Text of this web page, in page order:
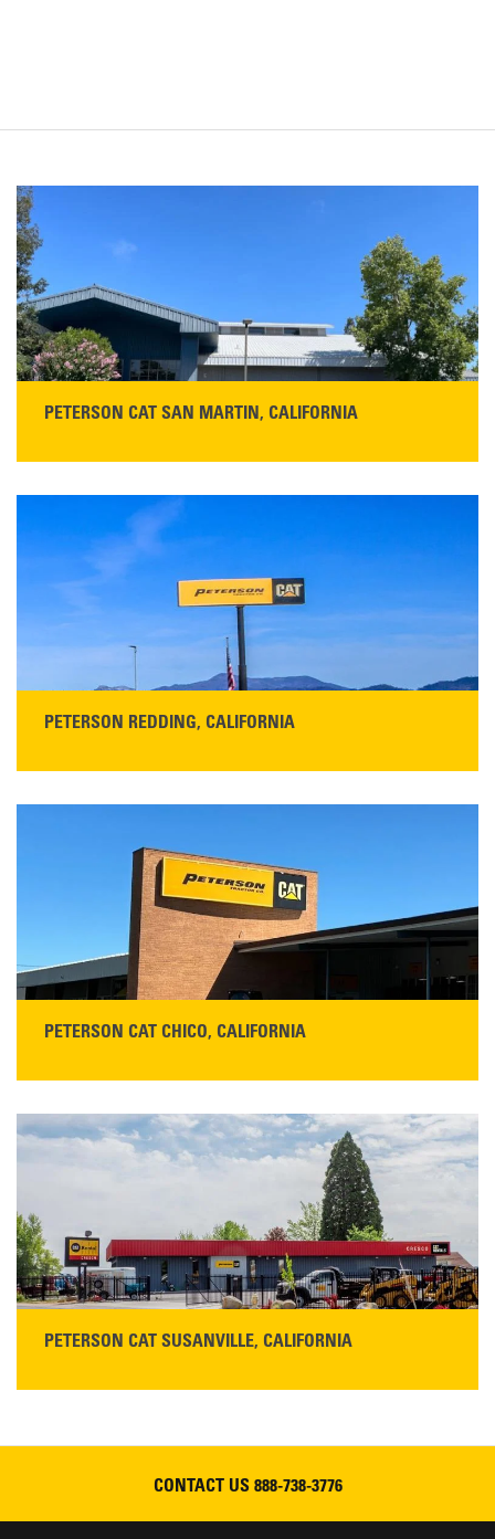
PETERSON CAT SAN MARTIN, CALIFORNIA
San Martin, CA 95046
Get Directions
PETERSON REDDING, CALIFORNIA
530-243-5410
Monday–Friday, 7:00 a.m.–5:00 p.m.…
PETERSON CAT CHICO, CALIFORNIA
Chico, CA 95928
Get Directions
PETERSON CAT SUSANVILLE, CALIFORNIA
CONTACT US 888-738-3776